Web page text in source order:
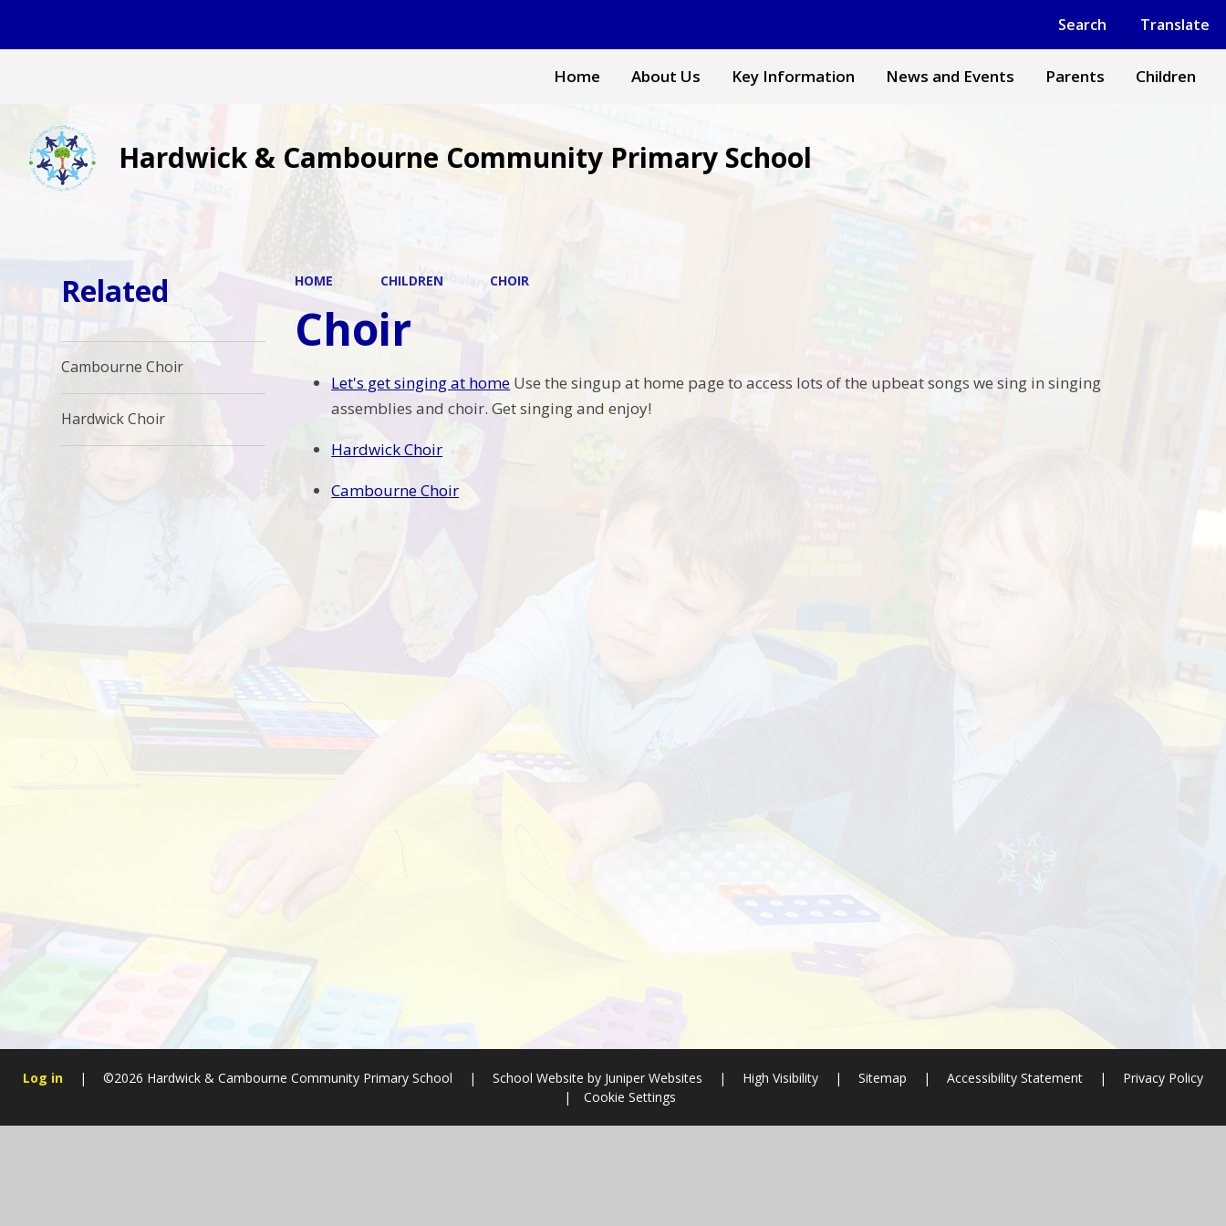
Search Translate
Powered by Translate
Home About Us Key Information News and Events Parents Children
Hardwick & Cambourne Community Primary School
HOME CHILDREN CHOIR
Choir
Let's get singing at home Use the singup at home page to access lots of the upbeat songs we sing in singing
assemblies and choir. Get singing and enjoy!
Hardwick Choir
Cambourne Choir
Related
Cambourne Choir
Hardwick Choir
Log in | ©2026 Hardwick & Cambourne Community Primary School | School Website by Juniper Websites | High Visibility | Sitemap | Accessibility Statement |
Privacy Policy
|
Cookie Settings